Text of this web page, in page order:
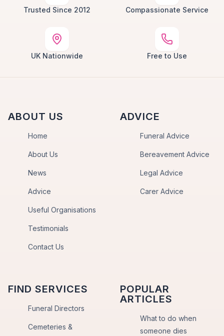
Trusted Since 2012 Compassionate Service
UK Nationwide Free to Use
ABOUT US
Home
About Us
News
Advice
Useful Organisations
Testimonials
Contact Us
ADVICE
Funeral Advice
Bereavement Advice
Legal Advice
Carer Advice
FIND SERVICES
Funeral Directors
Cemeteries &
POPULAR
ARTICLES
What to do when
someone dies